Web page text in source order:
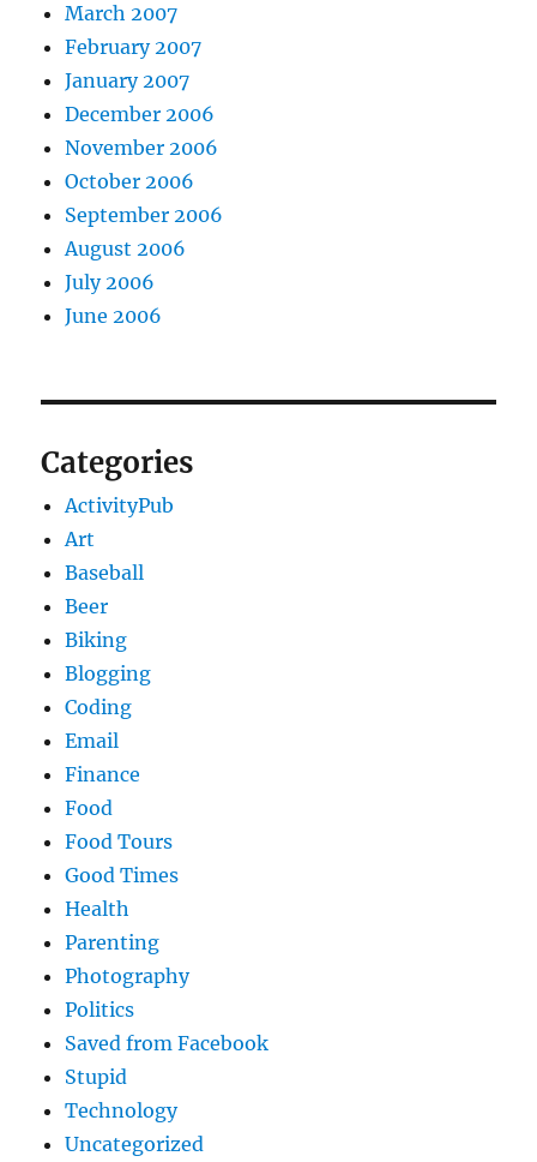
March 2007
February 2007
January 2007
December 2006
November 2006
October 2006
September 2006
August 2006
July 2006
June 2006
Categories
ActivityPub
Art
Baseball
Beer
Biking
Blogging
Coding
Email
Finance
Food
Food Tours
Good Times
Health
Parenting
Photography
Politics
Saved from Facebook
Stupid
Technology
Uncategorized